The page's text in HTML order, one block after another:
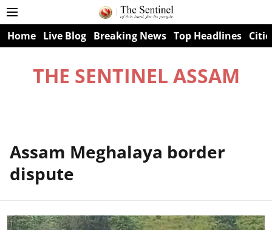
Home Live Blog Breaking News Top Headlines
THE SENTINEL ASSAM
Assam Meghalaya border
dispute